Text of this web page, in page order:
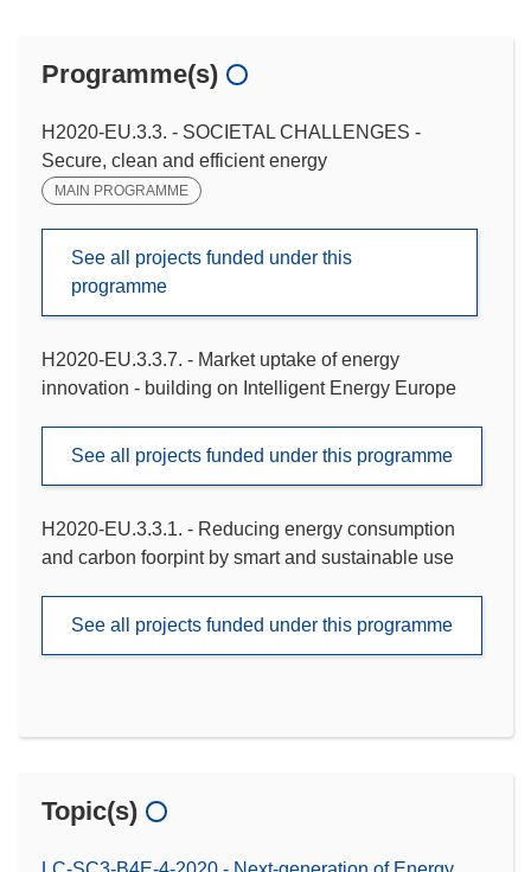
Programme(s)
H2020-EU.3.3. - SOCIETAL CHALLENGES -
Secure, clean and efficient energy
MAIN PROGRAMME
See all projects funded under this
programme
H2020-EU.3.3.7. - Market uptake of energy
innovation - building on Intelligent Energy Europe
See all projects funded under this programme
H2020-EU.3.3.1. - Reducing energy consumption
and carbon foorpint by smart and sustainable use
See all projects funded under this programme
Topic(s)